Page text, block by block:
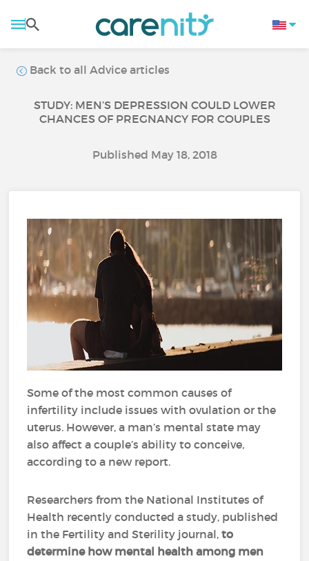
Back to all Advice articles
STUDY: MEN’S DEPRESSION COULD LOWER
CHANCES OF PREGNANCY FOR COUPLES
Published May 18, 2018
Some of the most common causes of
infertility include issues with ovulation or the
uterus. However, a man’s mental state may
also affect a couple’s ability to conceive,
according to a new report.
Researchers from the National Institutes of
Health recently conducted a study, published
in the Fertility and Sterility journal,to
determine how mental health among men